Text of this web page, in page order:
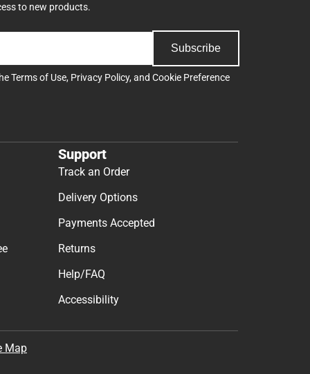
to new products.
Subscribe
Terms of Use, Privacy Policy, and Cookie Preference
Support
Track an Order
Delivery Options
Payments Accepted
Returns
Help/FAQ
Accessibility
Map